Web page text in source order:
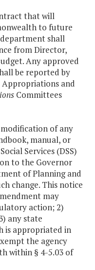
that will
to future
shall
from Director,
Any approved
be reported by
Appropriations and
Committees
of any
manual, or
Services (DSS)
to the Governor
of Planning and
change. This notice
may
action; 2)
any state
is appropriated in
the agency
within § 4-5.03 of